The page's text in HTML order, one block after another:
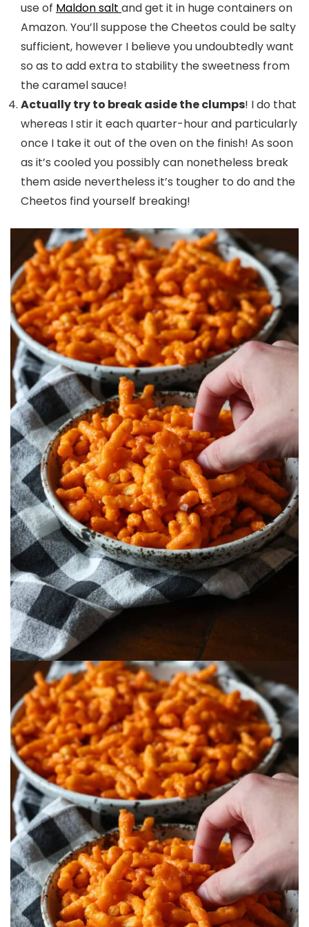
use of Maldon salt and get it in huge containers on
Amazon. You’ll suppose the Cheetos could be salty
sufficient, however I believe you undoubtedly want
so as to add extra to stability the sweetness from
the caramel sauce!
Actually try to break aside the clumps! I do that
whereas I stir it each quarter-hour and particularly
once I take it out of the oven on the finish! As soon
as it’s cooled you possibly can nonetheless break
them aside nevertheless it’s tougher to do and the
Cheetos find yourself breaking!